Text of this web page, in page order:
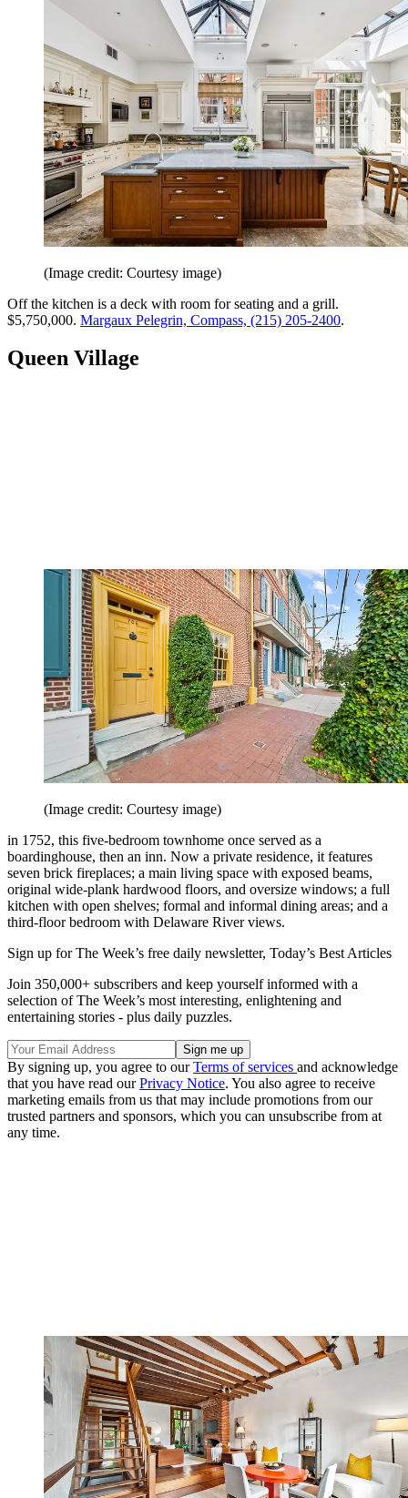
(Image credit: Courtesy image)
Off the kitchen is a deck with room for seating and a grill.
$5,750,000. Margaux Pelegrin, Compass, (215) 205-2400.
Queen Village
(Image credit: Courtesy image)
in 1752, this five-bedroom townhome once served as a
boardinghouse, then an inn. Now a private residence, it features
seven brick fireplaces; a main living space with exposed beams,
original wide-plank hardwood floors, and oversize windows; a full
kitchen with open shelves; formal and informal dining areas; and a
third-floor bedroom with Delaware River views.
Sign up for The Week’s free daily newsletter, Today’s Best Articles
Join 350,000+ subscribers and keep yourself informed with a
selection of The Week’s most interesting, enlightening and
entertaining stories - plus daily puzzles.
By signing up, you agree to ourTerms of services and acknowledge
that you have read ourPrivacy Notice. You also agree to receive
marketing emails from us that may include promotions from our
trusted partners and sponsors, which you can unsubscribe from at
any time.